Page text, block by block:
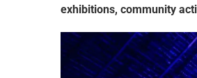
exhibitions, community